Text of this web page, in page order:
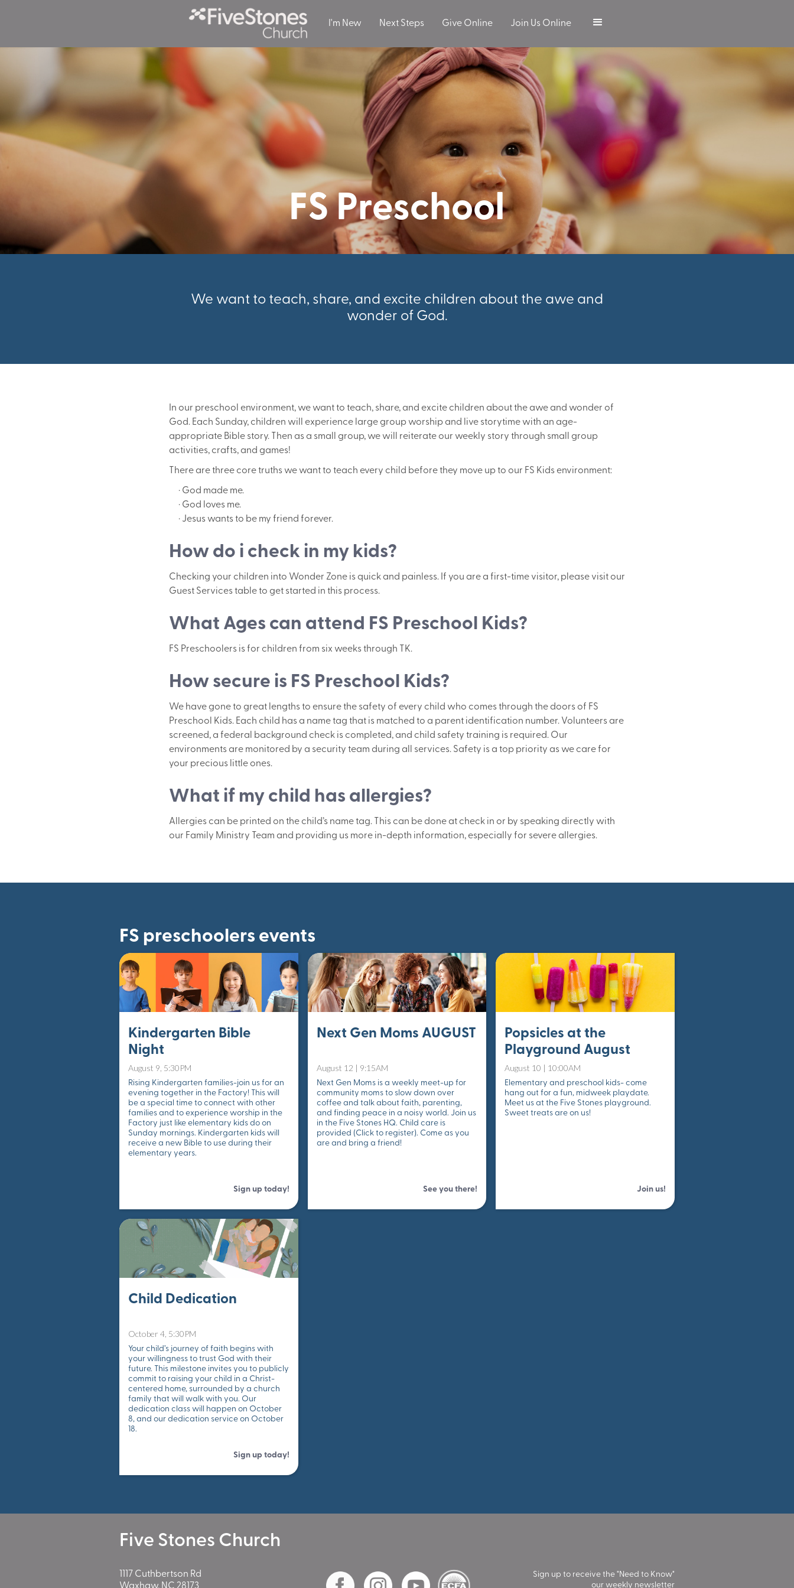
I'm New Next Steps Give Online Join Us Online
FS Preschool
We want to teach, share, and excite children about the awe and
wonder of God.
In our preschool environment, we want to teach, share, and excite children about the awe and wonder of
God. Each Sunday, children will experience large group worship and live storytime with an age-
appropriate Bible story. Then as a small group, we will reiterate our weekly story through small group
activities, crafts, and games!
There are three core truths we want to teach every child before they move up to our FS Kids environment:
· God made me.
· God loves me.
· Jesus wants to be my friend forever.
How do i check in my kids?
Checking your children into Wonder Zone is quick and painless. If you are a first-time visitor, please visit our
Guest Services table to get started in this process.
What Ages can attend FS Preschool Kids?
FS Preschoolers is for children from six weeks through TK.
How secure is FS Preschool Kids?
We have gone to great lengths to ensure the safety of every child who comes through the doors of FS
Preschool Kids. Each child has a name tag that is matched to a parent identification number. Volunteers are
screened, a federal background check is completed, and child safety training is required. Our
environments are monitored by a security team during all services. Safety is a top priority as we care for
your precious little ones.
What if my child has allergies?
Allergies can be printed on the child’s name tag. This can be done at check in or by speaking directly with
our Family Ministry Team and providing us more in-depth information, especially for severe allergies.
FS preschoolers events
Kindergarten Bible
Night
August 9, 5:30PM
Rising Kindergarten families-join us for an
evening together in the Factory! This will
be a special time to connect with other
families and to experience worship in the
Factory just like elementary kids do on
Sunday mornings. Kindergarten kids will
receive a new Bible to use during their
elementary years.
Sign up today!
Next Gen Moms AUGUST
August 12 | 9:15AM
Next Gen Moms is a weekly meet-up for
community moms to slow down over
coffee and talk about faith, parenting,
and finding peace in a noisy world. Join us
in the Five Stones HQ. Child care is
provided (Click to register). Come as you
are and bring a friend!
See you there!
Popsicles at the
Playground August
August 10 | 10:00AM
Elementary and preschool kids- come
hang out for a fun, midweek playdate.
Meet us at the Five Stones playground.
Sweet treats are on us!
Join us!
Child Dedication
October 4, 5:30PM
Your child’s journey of faith begins with
your willingness to trust God with their
future. This milestone invites you to publicly
commit to raising your child in a Christ-
centered home, surrounded by a church
family that will walk with you. Our
dedication class will happen on October
8, and our dedication service on October
18.
Sign up today!
Five Stones Church
1117 Cuthbertson Rd
Waxhaw, NC 28173
Sign up to receive the "Need to Know"
our weekly newsletter